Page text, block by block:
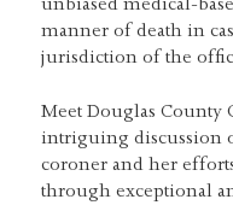
unbiased medical-
manner of death in
jurisdiction of the
Meet Douglas County
intriguing discussion
coroner and her
through exceptional